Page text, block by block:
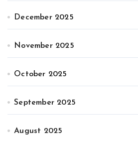
December 2025
November 2025
October 2025
September 2025
August 2025